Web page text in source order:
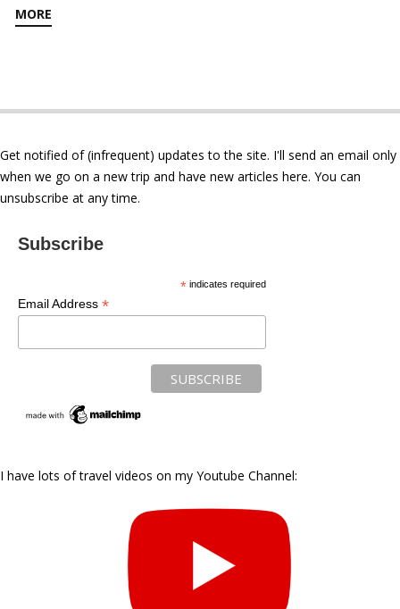
MORE
Get notified of (infrequent) updates to the site. I'll send an email only
when we go on a new trip and have new articles here. You can
unsubscribe at any time.
Subscribe
* indicates required
Email Address *
I have lots of travel videos on my Youtube Channel: